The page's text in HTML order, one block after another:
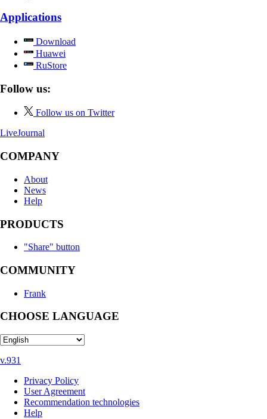
Applications
Download
Huawei
RuStore
Follow us:
Follow us on Twitter
LiveJournal
COMPANY
About
News
Help
PRODUCTS
"Share" button
COMMUNITY
Frank
CHOOSE LANGUAGE
v.931
Privacy Policy
User Agreement
Recommendation technologies
Help